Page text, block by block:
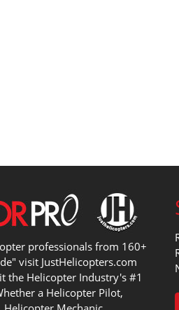
professionals from 160+
visit JustHelicopters.com
the Helicopter Industry's #1
a Helicopter Pilot,